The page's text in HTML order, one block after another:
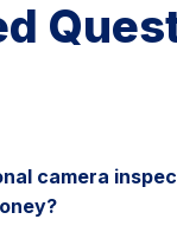
camera